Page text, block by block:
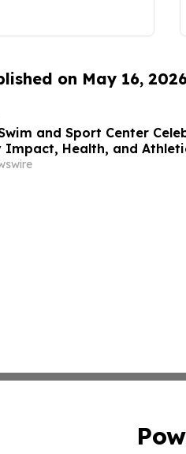
on May 16,
and Sport Center
Impact, Health, and